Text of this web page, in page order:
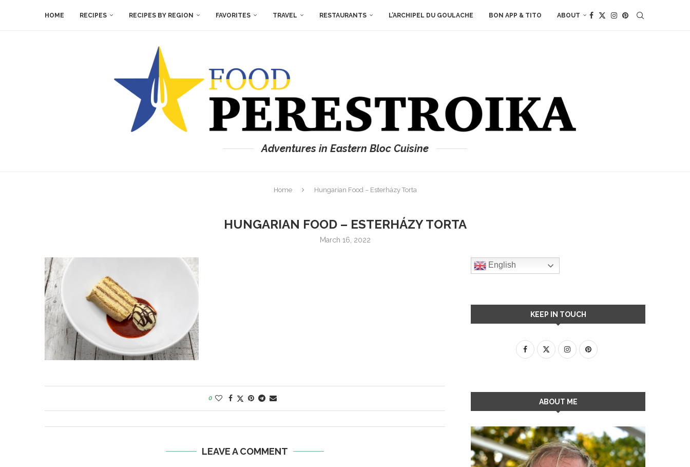
HOME RECIPES RECIPES BY REGION FAVORITES TRAVEL RESTAURANTS L’ARCHIPEL DU GOULACHE BON APP & TITO ABOUT
Adventures in Eastern Bloc Cuisine
Home Hungarian Food – Esterházy Torta
HUNGARIAN FOOD – ESTERHÁZY TORTA
March 16, 2022
0
LEAVE A COMMENT
English
KEEP IN TOUCH
ABOUT ME